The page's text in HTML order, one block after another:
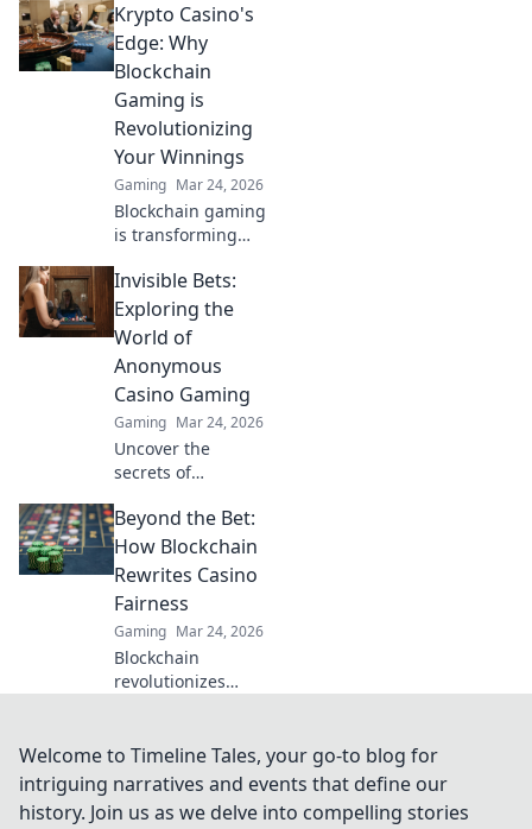
value and how
they could become
your next smart
investment
opportunity!
Krypto Casino's
Edge: Why
Blockchain
Gaming is
Revolutionizing
Your Winnings
Gaming Mar 24, 2026
Blockchain gaming
is transforming
Discover Krypto
Casino's edge &
revolutionize your
earnings today.
Invisible Bets:
Exploring the
World of
Anonymous
Casino Gaming
Gaming Mar 24, 2026
Uncover the
secrets of
gaming. Explore
Invisible Bets, your
guide to crypto
casinos, privacy,
and online
gambling. Click to
play unseen!
Beyond the Bet:
How Blockchain
Rewrites Casino
Fairness
Gaming Mar 24, 2026
Blockchain
revolutionizes
transparency and
trust. Discover
how it redefines
gaming beyond
Welcome to Timeline Tales, your go-to blog for
intriguing narratives and events that define our
history. Join us as we delve into compelling stories